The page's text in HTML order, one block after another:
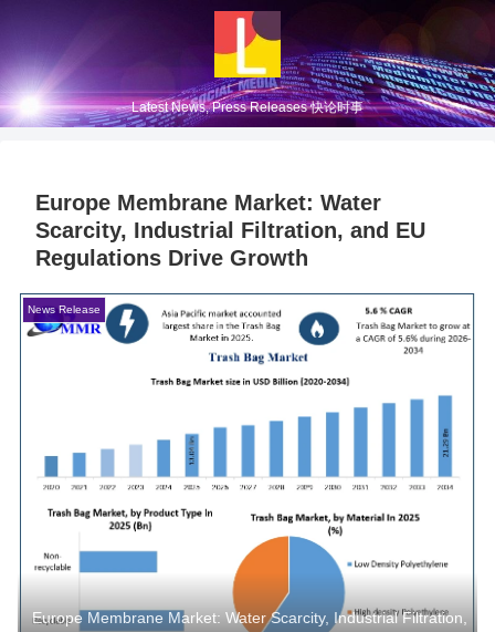
Latest News, Press Releases 快论时事
Europe Membrane Market: Water
Scarcity, Industrial Filtration, and EU
Regulations Drive Growth
News Release
Europe Membrane Market: Water Scarcity, Industrial Filtration,